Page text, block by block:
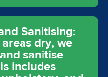
Sanitising:
dry, we
sanitise
includes